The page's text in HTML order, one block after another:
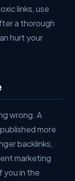
links, use
a thorough
hurt your
wrong. A
more
backlinks,
marketing
you in the